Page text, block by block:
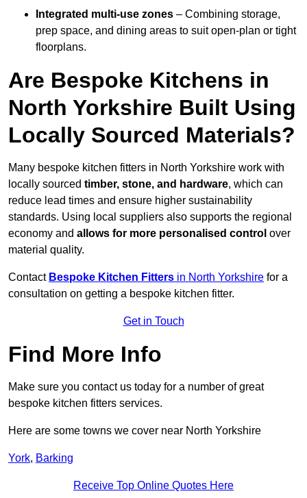
Integrated multi-use zones – Combining storage,
prep space, and dining areas to suit open-plan or tight
floorplans.
Are Bespoke Kitchens in
North Yorkshire Built Using
Locally Sourced Materials?
Many bespoke kitchen fitters in North Yorkshire work with
locally sourced timber, stone, and hardware, which can
reduce lead times and ensure higher sustainability
standards. Using local suppliers also supports the regional
economy and allows for more personalised control over
material quality.
Contact Bespoke Kitchen Fitters in North Yorkshire for a
consultation on getting a bespoke kitchen fitter.
Get in Touch
Find More Info
Make sure you contact us today for a number of great
bespoke kitchen fitters services.
Here are some towns we cover near North Yorkshire
York, Barking
Receive Top Online Quotes Here